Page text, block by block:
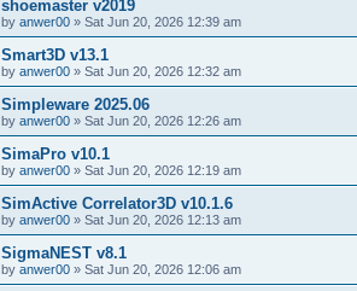
shoemaster v2019
by anwer00 » Sat Jun 20, 2026 12:39 am
Smart3D v13.1
by anwer00 » Sat Jun 20, 2026 12:32 am
Simpleware 2025.06
by anwer00 » Sat Jun 20, 2026 12:26 am
SimaPro v10.1
by anwer00 » Sat Jun 20, 2026 12:19 am
SimActive Correlator3D v10.1.6
by anwer00 » Sat Jun 20, 2026 12:13 am
SigmaNEST v8.1
by anwer00 » Sat Jun 20, 2026 12:06 am